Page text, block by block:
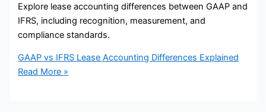
Explore lease accounting differences between GAAP and
IFRS, including recognition, measurement, and
compliance standards.
GAAP vs IFRS Lease Accounting Differences Explained
Read More »